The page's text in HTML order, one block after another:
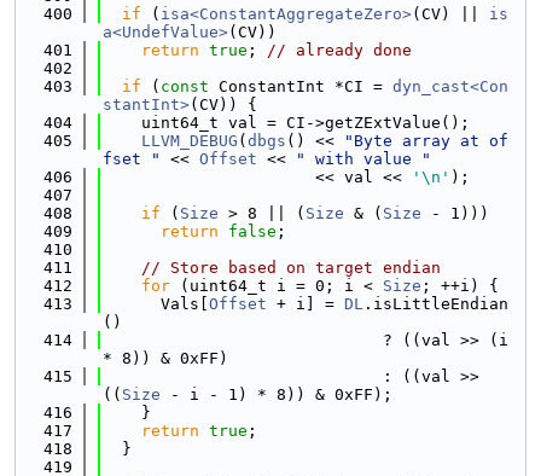
  400
if ( isa<ConstantAggregateZero>(CV) || is
a<UndefValue>(CV))
  401
return true ; // already done
  402
  403
if ( const ConstantInt *CI = dyn_cast<Con
stantInt>(CV)) {
  404
    uint64_t val = CI->getZExtValue();
  405
LLVM_DEBUG ( dbgs () <<
"Byte array at of
fset "
<< Offset <<
" with value "
  406
                      << val <<
'\n' );
  407
  408
if ( Size > 8 || ( Size & ( Size - 1)))
  409
return false ;
  410
  411
// Store based on target endian
  412
for (uint64_t i = 0; i < Size ; ++i) {
  413
      Vals[
Offset + i] = DL .isLittleEndian
()
  414
                             ? ((val >> (i
* 8)) & 0xFF)
  415
                             : ((val >>
(( Size - i - 1) * 8)) & 0xFF);
  416
    }
  417
return true ;
  418
  }
  419